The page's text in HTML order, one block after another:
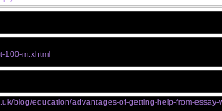
100-m.xhtml
blog/education/advantages-of-getting-help-from-essay-